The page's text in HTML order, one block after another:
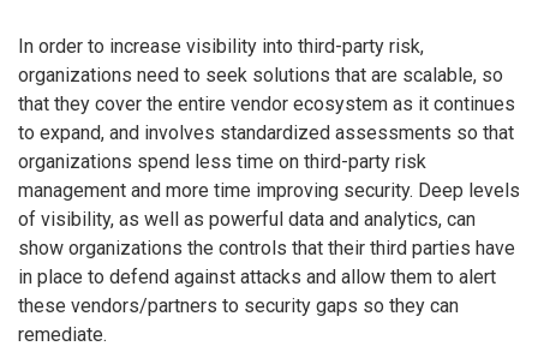
In order to increase visibility into third-party risk,
organizations need to seek solutions that are scalable, so
that they cover the entire vendor ecosystem as it continues
to expand, and involves standardized assessments so that
organizations spend less time on third-party risk
management and more time improving security. Deep levels
of visibility, as well as powerful data and analytics, can
show organizations the controls that their third parties have
in place to defend against attacks and allow them to alert
these vendors/partners to security gaps so they can
remediate.